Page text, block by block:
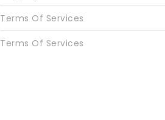
Terms Of Services
Terms Of Services